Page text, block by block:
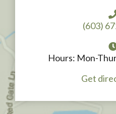
(603)
Hours: Mon-
Get